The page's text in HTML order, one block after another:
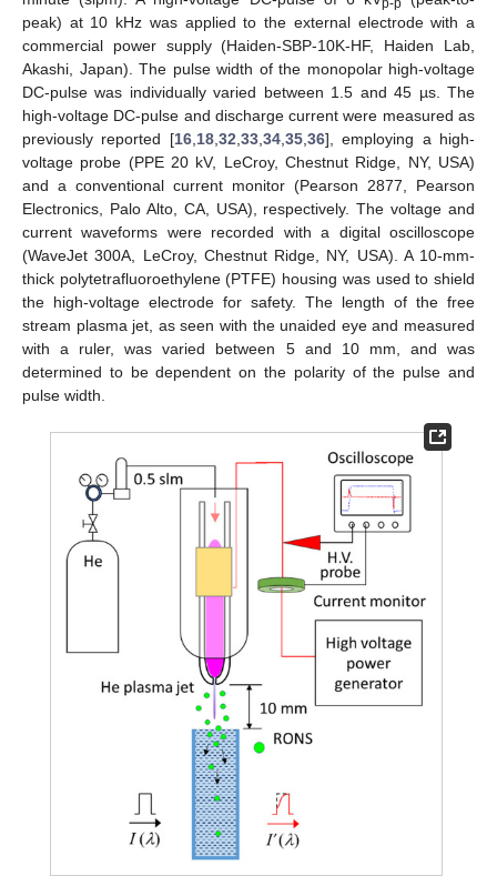
p-p
peak) at 10 kHz was applied to the external electrode with a
commercial power supply (Haiden-SBP-10K-HF, Haiden Lab,
Akashi, Japan). The pulse width of the monopolar high-voltage
DC-pulse was individually varied between 1.5 and 45 µs. The
high-voltage DC-pulse and discharge current were measured as
previously reported [16, 18, 32 33, 34, 35, 36], employing a high-
voltage probe (PPE 20 kV, LeCroy, Chestnut Ridge, NY, USA)
and a conventional current monitor (Pearson 2877, Pearson
Electronics, Palo Alto, CA, USA), respectively. The voltage and
current waveforms were recorded with a digital oscilloscope
(WaveJet 300A, LeCroy, Chestnut Ridge, NY, USA). A 10-mm-
thick polytetrafluoroethylene (PTFE) housing was used to shield
the high-voltage electrode for safety. The length of the free
stream plasma jet, as seen with the unaided eye and measured
with a ruler, was varied between 5 and 10 mm, and was
determined to be dependent on the polarity of the pulse and
pulse width.